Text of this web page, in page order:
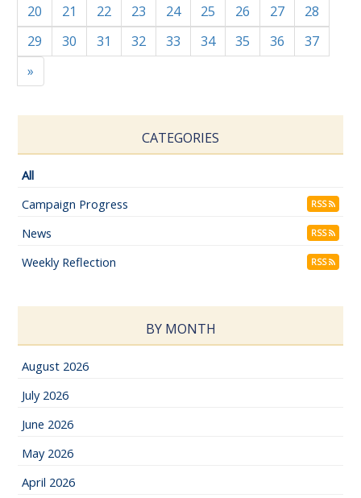
20
21 22 23 24 25 26 27
28
29
30 31 32 33 34 35 36
37
»
CATEGORIES
All
Campaign Progress
RSS
News RSS
Weekly Reflection RSS
BY MONTH
August 2026
July 2026
June 2026
May 2026
April 2026